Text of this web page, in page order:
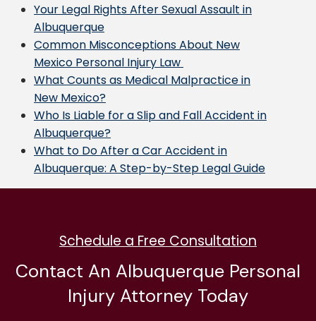
Your Legal Rights After Sexual Assault in
Albuquerque
Common Misconceptions About New
Mexico Personal Injury Law
What Counts as Medical Malpractice in
New Mexico?
Who Is Liable for a Slip and Fall Accident in
Albuquerque?
What to Do After a Car Accident in
Albuquerque: A Step-by-Step Legal Guide
Schedule a Free Consultation
Contact An Albuquerque Personal
Injury Attorney Today